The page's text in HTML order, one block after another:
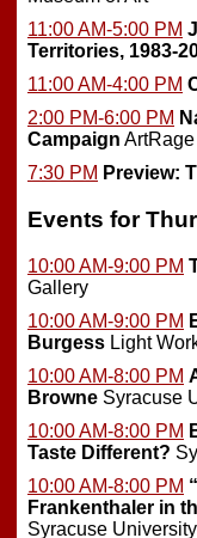
11:00 AM-5:00 PM
Territories, 1983-
11:00 AM-4:00 PM
2:00 PM-6:00 PM
Campaign
7:30 PM Preview:
Events for
10:00 AM-9:00 PM
Gallery
10:00 AM-9:00 PM
Burgess Light
10:00 AM-8:00 PM
Browne Syracuse
10:00 AM-8:00 PM
Taste Different?
10:00 AM-8:00 PM
Frankenthaler in
Syracuse